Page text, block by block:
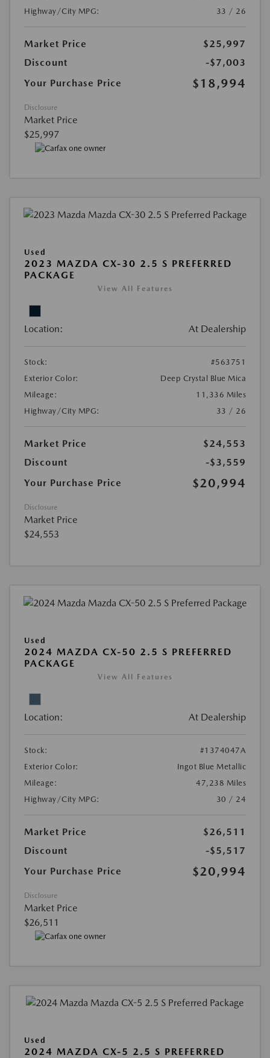
Highway/City MPG:
33 / 26
Market Price
$25,997
Discount
-$7,003
Your Purchase Price
$18,994
Disclosure
Market Price
$25,997
Used
2023 MAZDA CX-30 2.5 S PREFERRED
PACKAGE
View All Features
Location: At Dealership
Stock:
#563751
Exterior Color:
Deep Crystal Blue Mica
Mileage:
11,336 Miles
Highway/City MPG:
33 / 26
Market Price
$24,553
Discount
-$3,559
Your Purchase Price
$20,994
Disclosure
Market Price
$24,553
Used
2024 MAZDA CX-50 2.5 S PREFERRED
PACKAGE
View All Features
Location: At Dealership
Stock:
#1374047A
Exterior Color:
Ingot Blue Metallic
Mileage:
47,238 Miles
Highway/City MPG:
30 / 24
Market Price
$26,511
Discount
-$5,517
Your Purchase Price
$20,994
Disclosure
Market Price
$26,511
Used
2024 MAZDA CX-5 2.5 S PREFERRED